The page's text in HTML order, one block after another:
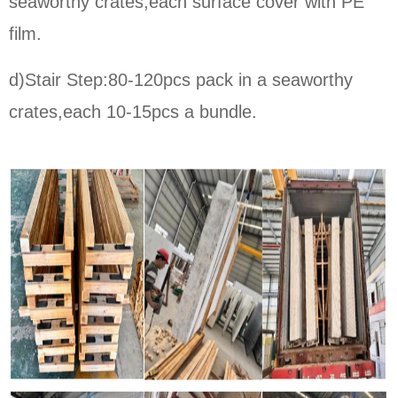
film.
d)Stair Step:80-120pcs pack in a seaworthy
crates,each 10-15pcs a bundle.